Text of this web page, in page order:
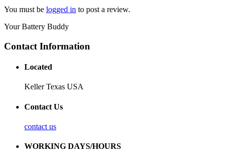
You must be logged in to post a review.
Your Battery Buddy
Contact Information
Located
Keller Texas USA
Contact Us
contact us
WORKING DAYS/HOURS